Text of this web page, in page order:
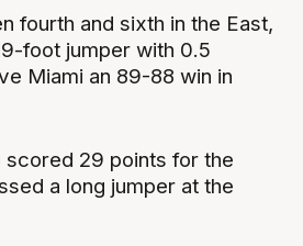
fourth and sixth in the East,
foot jumper with 0.5
Miami an 89-88 win in
scored 29 points for the
a long jumper at the